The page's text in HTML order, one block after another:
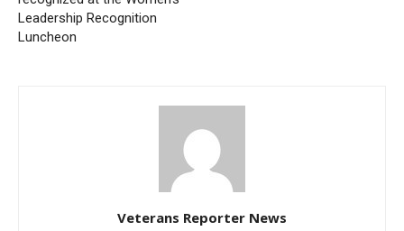
Leadership Recognition
Luncheon
Veterans Reporter News